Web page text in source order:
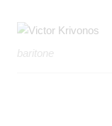
baritone